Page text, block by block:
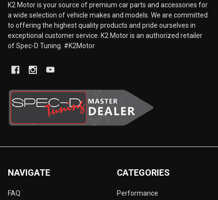
K2 Motor is your source of premium car parts and accessories for
a wide selection of vehicle makes and models. We are committed
to offering the highest quality products and pride ourselves in
exceptional customer service. K2 Motor is an authorized retailer
of Spec-D Tuning. #K2Motor
NAVIGATE
FAQ
CATEGORIES
Performance